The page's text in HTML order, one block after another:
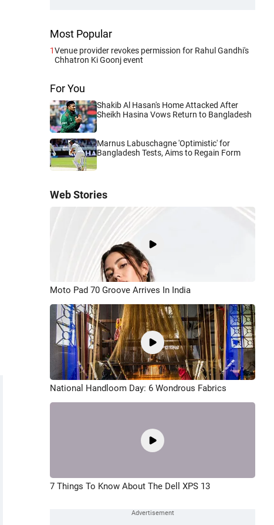
Most Popular
1Venue provider revokes permission for Rahul Gandhi's
Chhatron Ki Goonj event
For You
Shakib Al Hasan's Home Attacked After
Sheikh Hasina Vows Return to Bangladesh
Marnus Labuschagne 'Optimistic' for
Bangladesh Tests, Aims to Regain Form
Web Stories
Moto Pad 70 Groove Arrives In India
National Handloom Day: 6 Wondrous Fabrics
7 Things To Know About The Dell XPS 13